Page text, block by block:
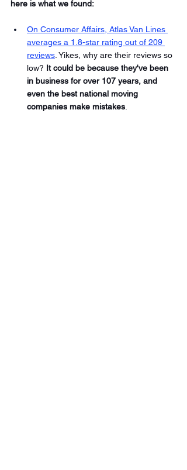
here is what we found:
On Consumer Affairs, Atlas Van Lines
averages a 1.8-star rating out of 209
reviews. Yikes, why are their reviews so
low? It could be because they've been
in business for over 107 years, and
even the best national moving
companies make mistakes.